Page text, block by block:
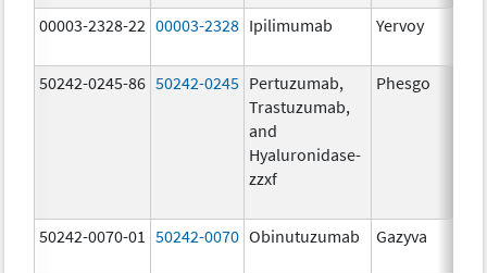
00003-2328-22 00003-2328 Ipilimumab Yervoy
50242-0245-86 50242-0245 Pertuzumab,
Trastuzumab,
and
Hyaluronidase-
zzxf
Phesgo
50242-0070-01 50242-0070 Obinutuzumab Gazyva